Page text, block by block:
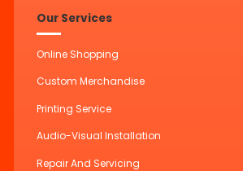
Our Services
Online Shopping
Custom Merchandise
Printing Service
Audio-Visual Installation
Repair And Servicing